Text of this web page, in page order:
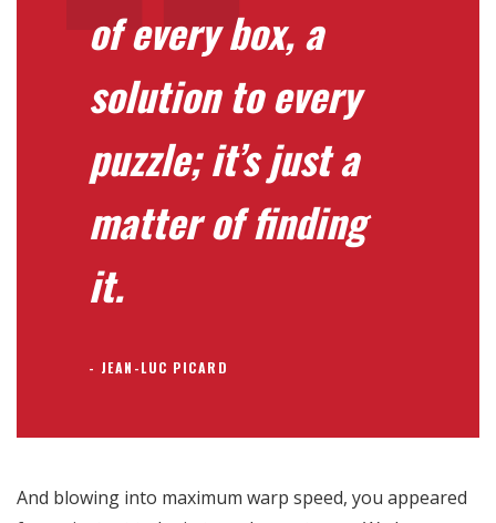
of every box, a
solution to every
puzzle; it’s just a
matter of finding
it.
JEAN-LUC PICARD
And blowing into maximum warp speed, you appeared